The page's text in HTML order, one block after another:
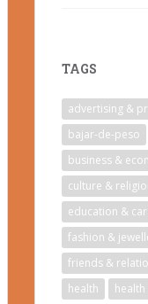
TAGS
advertising & pr
bajar-de-peso
business &
culture &
education &
fashion &
friends &
health